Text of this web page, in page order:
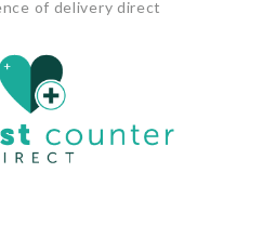
of delivery direct